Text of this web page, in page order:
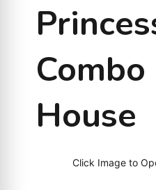
House
Click Image to